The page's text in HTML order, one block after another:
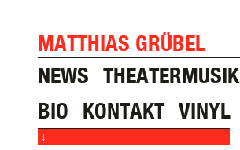
MATTHIAS GRÜBEL
NEWS THEATERMUSIK
BIO
KONTAKT VINYL
↓